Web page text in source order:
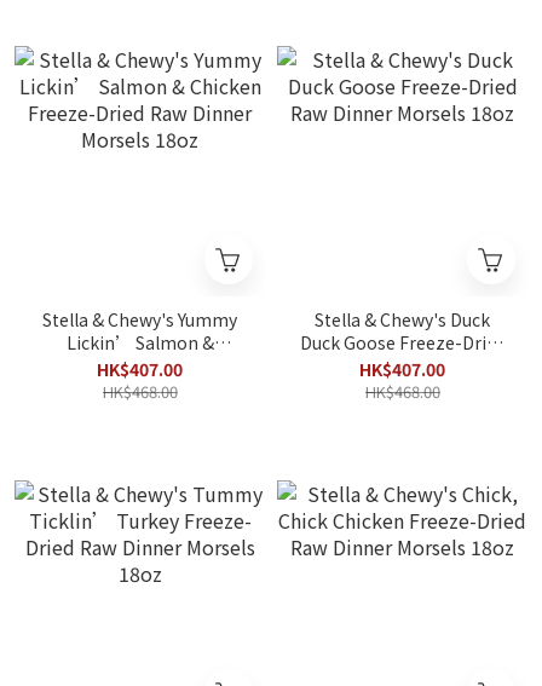
Stella & Chewy's Yummy
Lickin’ Salmon &
Chicken Freeze-Dried Raw
Dinner Morsels 18oz
HK$407.00
HK$468.00
Stella & Chewy's Duck
Duck Goose Freeze-Dried
Raw Dinner Morsels 18oz
HK$407.00
HK$468.00